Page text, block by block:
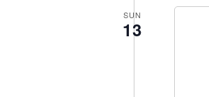
SUN
13